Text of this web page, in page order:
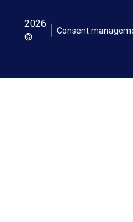
2026
©
Consent